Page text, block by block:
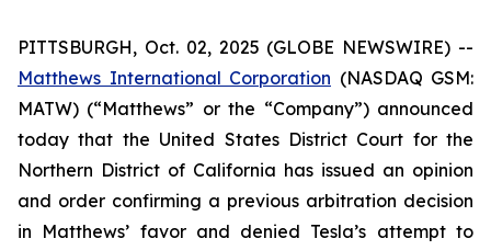
PITTSBURGH, Oct. 02, 2025 (GLOBE NEWSWIRE) --
Matthews International Corporation (NASDAQ GSM:
MATW) (“Matthews” or the “Company”) announced
today that the United States District Court for the
Northern District of California has issued an opinion
and order confirming a previous arbitration decision
in Matthews’ favor and denied Tesla’s attempt to